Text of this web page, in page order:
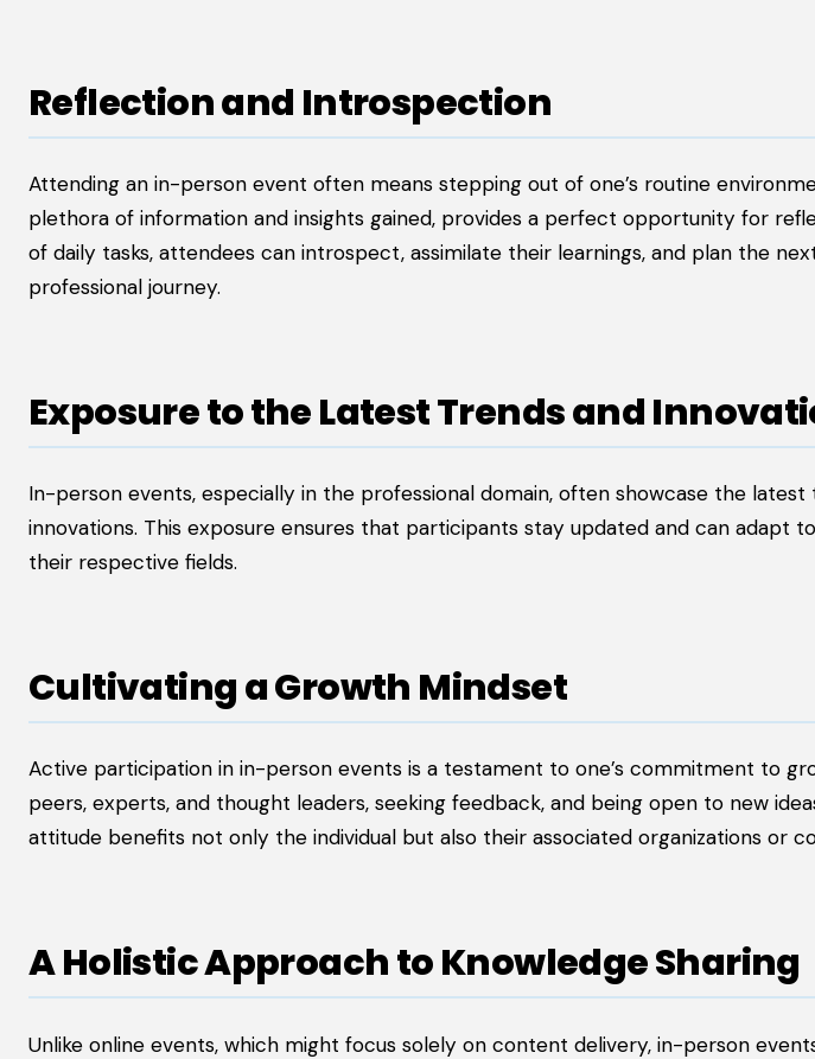
Reflection and Introspection
Attending an in-person event often means stepping out of one’s routine
plethora of information and insights gained, provides a perfect opportunity for
of daily tasks, attendees can introspect, assimilate their learnings, and plan the
professional journey.
Exposure to the Latest Trends and
In-person events, especially in the professional domain, often showcase the latest
innovations. This exposure ensures that participants stay updated and can adapt
their respective fields.
Cultivating a Growth Mindset
Active participation in in-person events is a testament to one’s commitment to
peers, experts, and thought leaders, seeking feedback, and being open to new
attitude benefits not only the individual but also their associated organizations or
A Holistic Approach to Knowledge Sharing
Unlike online events, which might focus solely on content delivery, in-person